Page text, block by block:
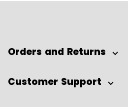
Orders and Returns
Customer Support